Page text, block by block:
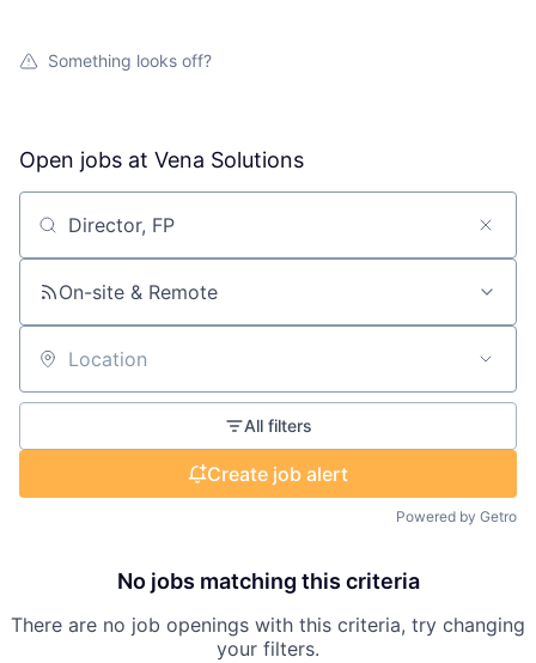
Something looks off?
Open jobs at Vena Solutions
Search by title or keyword
On-site & Remote
Location
All filters
Create job alert
Powered by Getro
No jobs matching this criteria
There are no job openings with this criteria, try changing
your filters.